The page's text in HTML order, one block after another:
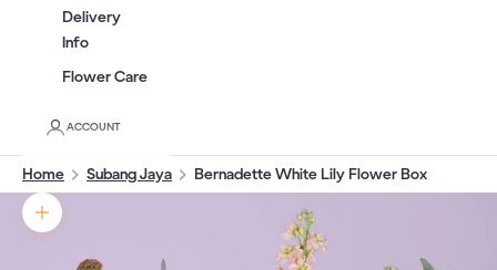
Delivery
Info
Flower Care
ACCOUNT
Home Subang Jaya Bernadette White Lily Flower Box
Zoom picture